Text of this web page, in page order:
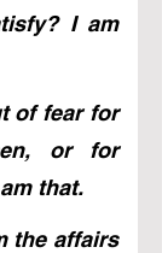
I am
of fear for
or for
that.
the affairs